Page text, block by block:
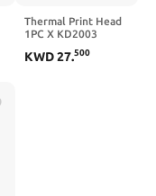
Thermal Print Head
1PC X KD2003
with Mettler Toledo
KWD27.500